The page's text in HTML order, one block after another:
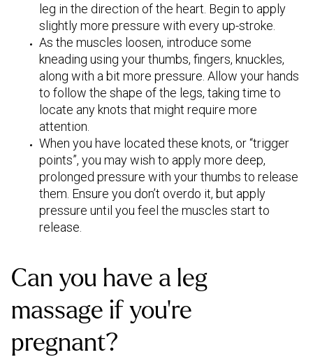
leg in the direction of the heart. Begin to apply
slightly more pressure with every up-stroke.
As the muscles loosen, introduce some
kneading using your thumbs, fingers, knuckles,
along with a bit more pressure. Allow your hands
to follow the shape of the legs, taking time to
locate any knots that might require more
attention.
When you have located these knots, or “trigger
points”, you may wish to apply more deep,
prolonged pressure with your thumbs to release
them. Ensure you don’t overdo it, but apply
pressure until you feel the muscles start to
release.
Can you have a leg
massage if you’re
pregnant?